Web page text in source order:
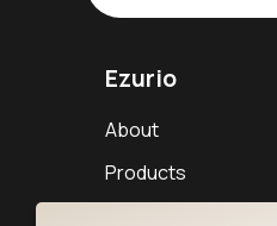
Ezurio
About
Products